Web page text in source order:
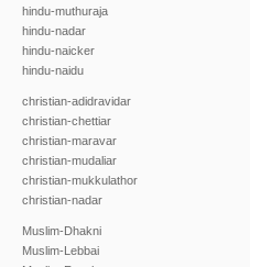
hindu-muthuraja
hindu-nadar
hindu-naicker
hindu-naidu
christian-adidravidar
christian-chettiar
christian-maravar
christian-mudaliar
christian-mukkulathor
christian-nadar
Muslim-Dhakni
Muslim-Lebbai